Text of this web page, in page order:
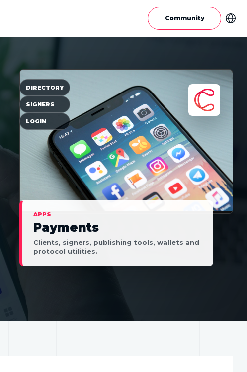
Community
APPS
Payments
Clients, signers, publishing tools, wallets and
protocol utilities.
DIRECTORY
SIGNERS
LOGIN